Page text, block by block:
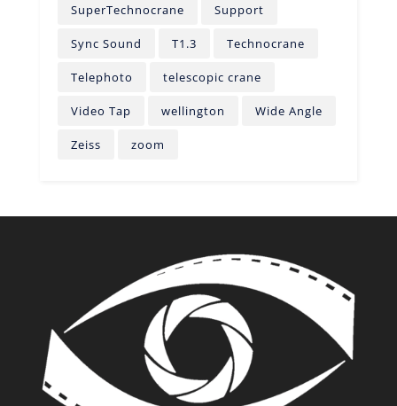
SuperTechnocrane Support
Sync Sound T1.3 Technocrane
Telephoto telescopic crane
Video Tap wellington Wide Angle
Zeiss zoom